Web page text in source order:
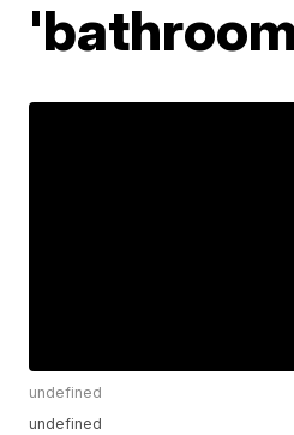
undefined
undefined